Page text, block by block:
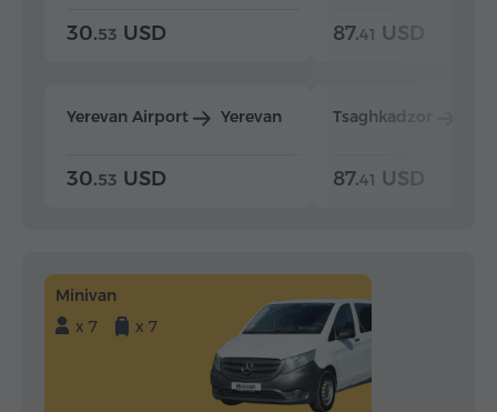
30.53 USD
Yerevan Airport Yerevan
30.53 USD
87.41 USD
Tsaghkadzor
87.41 USD
Minivan
x 7
x 7